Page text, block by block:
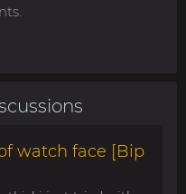
watch face [Bip